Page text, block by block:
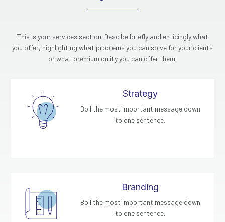
This is your services section. Descibe briefly and enticingly what
you offer, highlighting what problems you can solve for your clients
or what premium qulity you can offer them.
Strategy
Boil the most important message down
to one sentence.
Branding
Boil the most important message down
to one sentence.